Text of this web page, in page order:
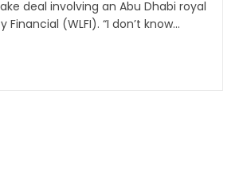
deal involving an Abu Dhabi royal
and World Liberty Financial (WLFI). “I don’t know...